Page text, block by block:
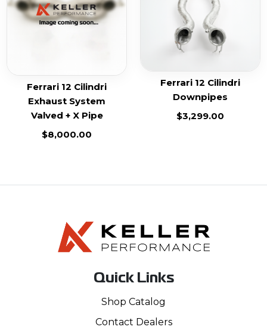
Ferrari 12 Cilindri
Exhaust System
Valved + X Pipe
$8,000.00
Ferrari 12 Cilindri
Downpipes
$3,299.00
Quick Links
Shop Catalog
Contact Dealers